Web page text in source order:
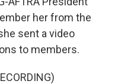
her from the
sent a video
to members.